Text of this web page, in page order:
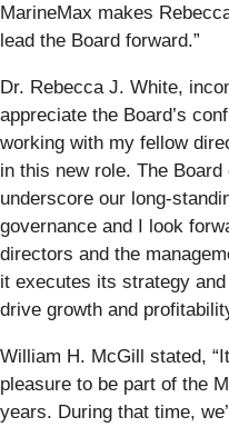
MarineMax makes
lead the Board forward.”
Dr. Rebecca J. White,
appreciate the Board’s
working with my fellow
in this new role. The
underscore our long-
governance and I look
directors and the
it executes its strategy
drive growth and
William H. McGill stated,
pleasure to be part of the
years. During that time,